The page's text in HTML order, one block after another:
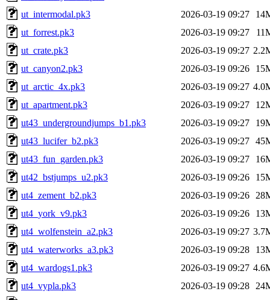
ut_intermodal.pk3
2026-03-19 09:27
ut_forrest.pk3
2026-03-19 09:27
ut_crate.pk3
2026-03-19 09:27
ut_canyon2.pk3
2026-03-19 09:26
ut_arctic_4x.pk3
2026-03-19 09:27
ut_apartment.pk3
2026-03-19 09:27
ut43_undergroundjumps_b1.pk3
2026-03-19 09:27
ut43_lucifer_b2.pk3
2026-03-19 09:27
ut43_fun_garden.pk3
2026-03-19 09:27
ut42_bstjumps_u2.pk3
2026-03-19 09:26
ut4_zement_b2.pk3
2026-03-19 09:26
ut4_york_v9.pk3
2026-03-19 09:26
ut4_wolfenstein_a2.pk3
2026-03-19 09:27
ut4_waterworks_a3.pk3
2026-03-19 09:28
ut4_wardogs1.pk3
2026-03-19 09:27
ut4_vypla.pk3
2026-03-19 09:28